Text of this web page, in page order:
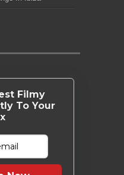
Filmy
To Your